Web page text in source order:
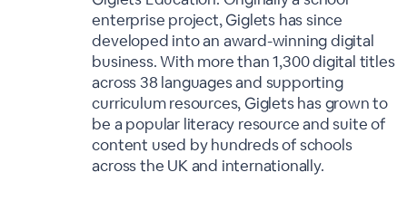
enterprise project, Giglets has since
developed into an award-winning digital
business. With more than 1,300 digital titles
across 38 languages and supporting
curriculum resources, Giglets has grown to
be a popular literacy resource and suite of
content used by hundreds of schools
across the UK and internationally.